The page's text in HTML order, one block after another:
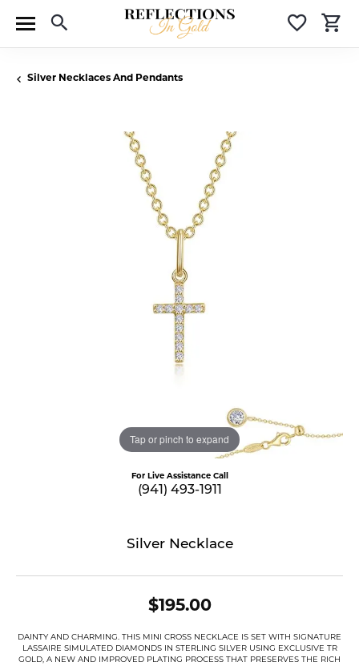
Toggle Search Menu
Silver Necklaces And Pendants
Tap or pinch to expand
For Live Assistance Call
(941) 493-1911
Silver Necklace
$195.00
DAINTY AND CHARMING. THIS MINI CROSS NECKLACE IS SET WITH SIGNATURE
LASSAIRE SIMULATED DIAMONDS IN STERLING SILVER USING EXCLUSIVE TR
GOLD, A NEW AND IMPROVED PLATING PROCESS THAT PRESERVES THE RICH